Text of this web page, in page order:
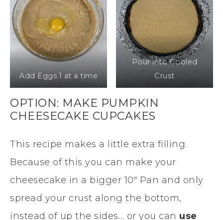
Add Eggs 1 at a time
Pour into Cooled
Crust
OPTION: MAKE PUMPKIN
CHEESECAKE CUPCAKES
This recipe makes a little extra filling.
Because of this you can make your
cheesecake in a bigger 10″ Pan and only
spread your crust along the bottom,
instead of up the sides… or you can use